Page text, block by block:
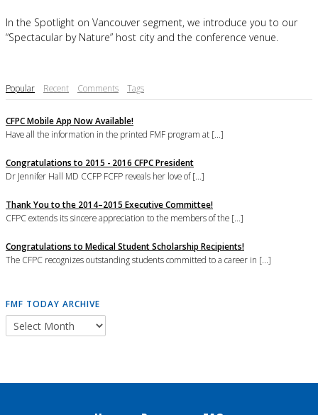
In the Spotlight on Vancouver segment, we introduce you to our
“Spectacular by Nature” host city and the conference venue.
Popular Recent Comments Tags
CFPC Mobile App Now Available!
Have all the information in the printed FMF program at [...]
Congratulations to 2015 - 2016 CFPC President
Dr Jennifer Hall MD CCFP FCFP reveals her love of [...]
Thank You to the 2014–2015 Executive Committee!
CFPC extends its sincere appreciation to the members of the [...]
Congratulations to Medical Student Scholarship Recipients!
The CFPC recognizes outstanding students committed to a career in [...]
FMF TODAY ARCHIVE